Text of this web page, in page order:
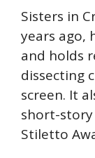
Sisters in
years ago,
and holds
dissecting
screen. It
short-
Stiletto